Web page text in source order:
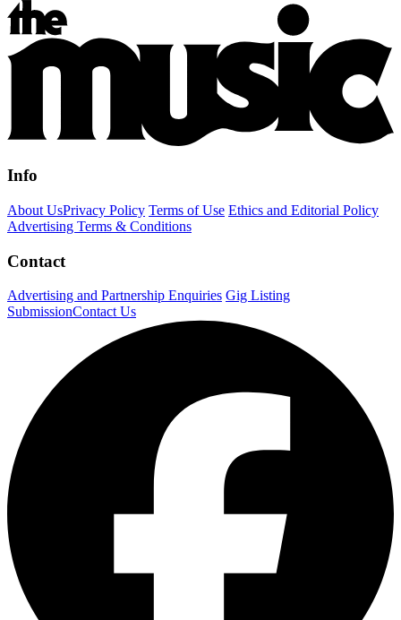
Info
About UsPrivacy Policy Terms of Use Ethics and Editorial Policy
Advertising Terms & Conditions
Contact
Advertising and Partnership Enquiries Gig Listing
SubmissionContact Us